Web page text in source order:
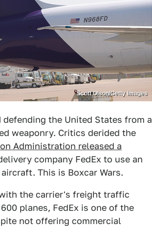
Scott Olson/Getty Images
defending the United States from a
weaponry. Critics derided the
Administration released a
company FedEx to use an
This is Boxcar Wars.
the carrier's freight traffic
planes, FedEx is one of the
not offering commercial